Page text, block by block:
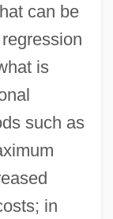
can be
is
such as
in